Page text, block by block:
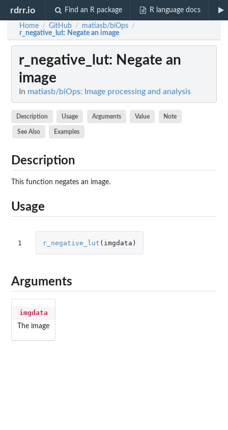
rdrr.io Find an R package R language docs
Home / GitHub / matiasb/biOps /
r_negative_lut: Negate an image
r_negative_lut: Negate an
image
In matiasb/biOps: Image processing and analysis
Description Usage Arguments Value Note
See Also Examples
Description
This function negates an image.
Usage
1 r_negative_lut ( imgdata )
Arguments
imgdata
The image